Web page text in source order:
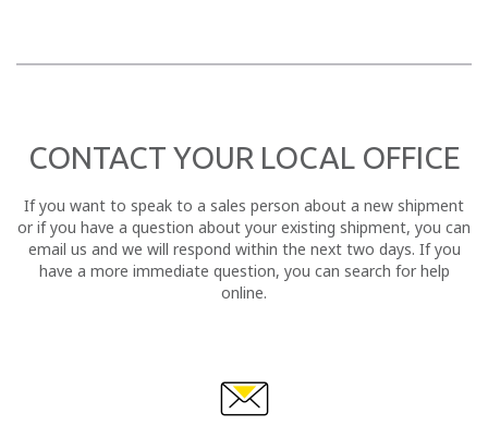
CONTACT YOUR LOCAL OFFICE
If you want to speak to a sales person about a new shipment
or if you have a question about your existing shipment, you can
email us and we will respond within the next two days. If you
have a more immediate question, you can search for help
online.